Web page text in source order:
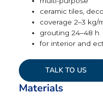
ceramic tiles,
coverage 2–3 kg/
grouting 24–48 h
for interior and
TALK TO US
Materials